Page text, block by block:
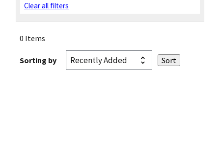
Clear all filters
0 Items
Sorting by